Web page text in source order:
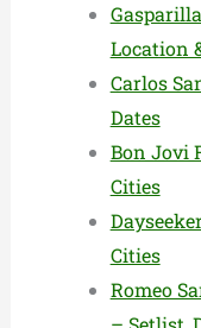
Location
Carlos
Dates
Bon Jovi
Cities
Cities
Romeo